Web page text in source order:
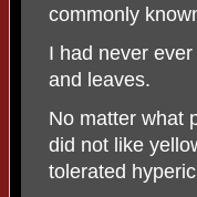
commonly
I had never
and leaves.
No matter what
did not like
tolerated